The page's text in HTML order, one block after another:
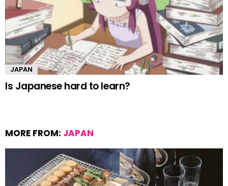
JAPAN
Is Japanese hard to learn?
MORE FROM: JAPAN